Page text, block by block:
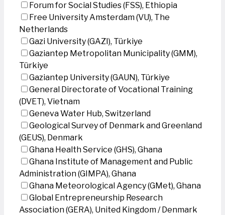
Forum for Social Studies (FSS), Ethiopia
Free University Amsterdam (VU), The
Netherlands
Gazi University (GAZI), Türkiye
Gaziantep Metropolitan Municipality (GMM),
Türkiye
Gaziantep University (GAUN), Türkiye
General Directorate of Vocational Training
(DVET), Vietnam
Geneva Water Hub, Switzerland
Geological Survey of Denmark and Greenland
(GEUS), Denmark
Ghana Health Service (GHS), Ghana
Ghana Institute of Management and Public
Administration (GIMPA), Ghana
Ghana Meteorological Agency (GMet), Ghana
Global Entrepreneurship Research
Association (GERA), United Kingdom / Denmark